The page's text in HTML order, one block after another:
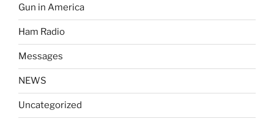
Gun in America
Ham Radio
Messages
NEWS
Uncategorized